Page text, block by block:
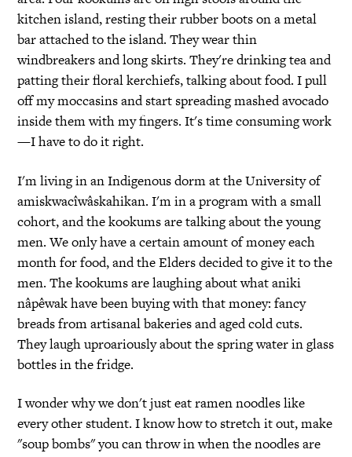
kitchen island, resting their rubber boots on a metal
bar attached to the island. They wear thin
windbreakers and long skirts. They're drinking tea and
patting their floral kerchiefs, talking about food. I pull
off my moccasins and start spreading mashed avocado
inside them with my fingers. It's time consuming work
—I have to do it right.
I'm living in an Indigenous dorm at the University of
amiskwacîwâskahikan. I'm in a program with a small
cohort, and the kookums are talking about the young
men. We only have a certain amount of money each
month for food, and the Elders decided to give it to the
men. The kookums are laughing about what aniki
nâpêwak have been buying with that money: fancy
breads from artisanal bakeries and aged cold cuts.
They laugh uproariously about the spring water in glass
bottles in the fridge.
I wonder why we don't just eat ramen noodles like
every other student. I know how to stretch it out, make
"soup bombs" you can throw in when the noodles are